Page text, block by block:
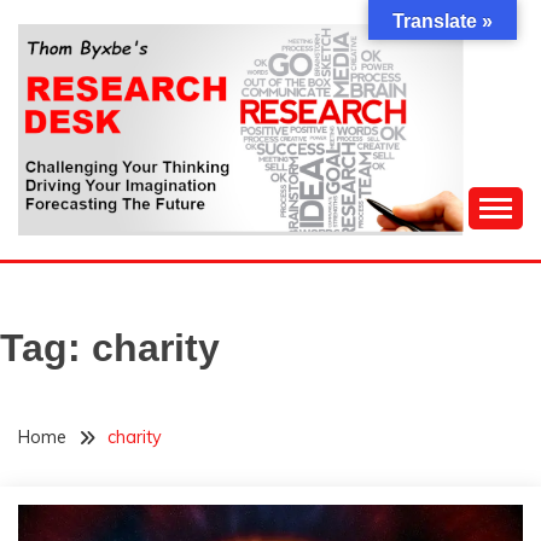
content
THOM BYXBE'S
RESEARCH DESK
Forecasting The Future
Tag: charity
Home charity
Translate »